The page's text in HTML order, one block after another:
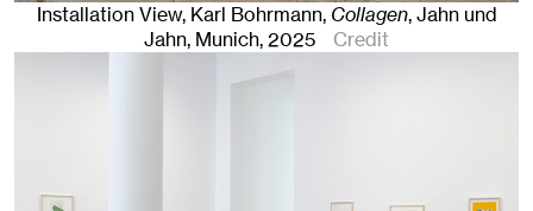
Installation View, Karl Bohrmann, Collagen, Jahn und
Jahn, Munich, 2025 Credit